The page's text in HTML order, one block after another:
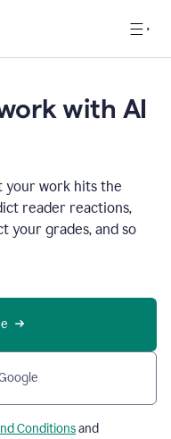
with AI
your work hits the
reader reactions,
your grades, and so
Conditionsand